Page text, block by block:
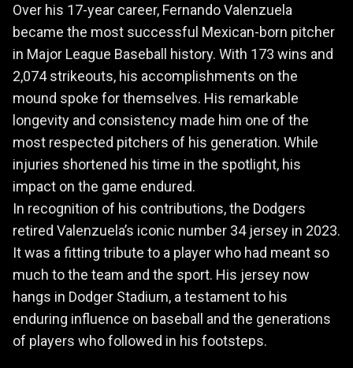
Over his 17-year career, Fernando Valenzuela
became the most successful Mexican-born pitcher
in Major League Baseball history. With 173 wins and
2,074 strikeouts, his accomplishments on the
mound spoke for themselves. His remarkable
longevity and consistency made him one of the
most respected pitchers of his generation. While
injuries shortened his time in the spotlight, his
impact on the game endured.
In recognition of his contributions, the Dodgers
retired Valenzuela’s iconic number 34 jersey in 2023.
It was a fitting tribute to a player who had meant so
much to the team and the sport. His jersey now
hangs in Dodger Stadium, a testament to his
enduring influence on baseball and the generations
of players who followed in his footsteps.